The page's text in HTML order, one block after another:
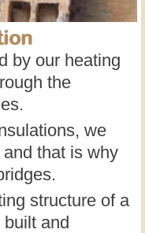
by our heating
the
we
that is why
structure of a
and